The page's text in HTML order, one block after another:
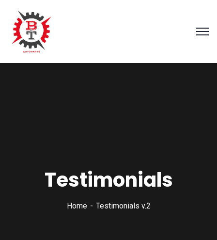
Testimonials
Home Testimonials v.2